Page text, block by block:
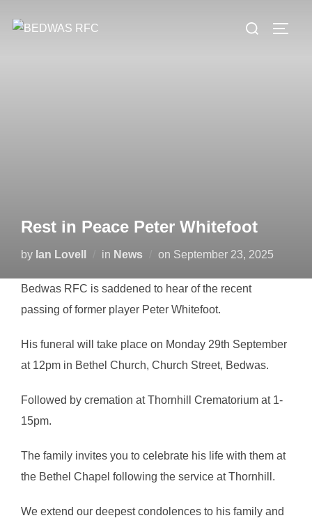
Search
Rest in Peace Peter Whitefoot
by Ian Lovell in News on Posted
September 23, 2025
Bedwas RFC is saddened to hear of the recent
passing of former player Peter Whitefoot.
His funeral will take place on Monday 29th September
at 12pm in Bethel Church, Church Street, Bedwas.
Followed by cremation at Thornhill Crematorium at 1-
15pm.
The family invites you to celebrate his life with them at
the Bethel Chapel following the service at Thornhill.
We extend our deepest condolences to his family and